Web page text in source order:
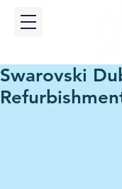
Swarovski